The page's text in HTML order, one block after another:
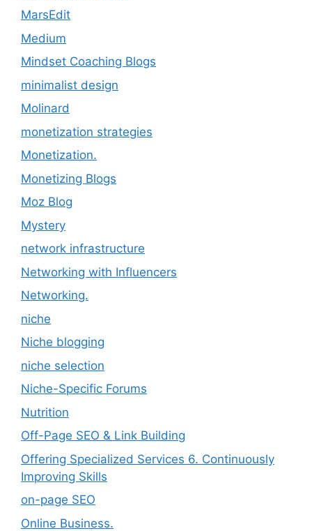
MarsEdit
Medium
Mindset Coaching Blogs
minimalist design
Molinard
monetization strategies
Monetization.
Monetizing Blogs
Moz Blog
Mystery
network infrastructure
Networking with Influencers
Networking.
niche
Niche blogging
niche selection
Niche-Specific Forums
Nutrition
Off-Page SEO & Link Building
Offering Specialized Services 6. Continuously
Improving Skills
on-page SEO
Online Business.